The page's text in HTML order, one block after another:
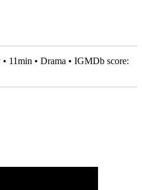
11min • Drama • IGMDb score: